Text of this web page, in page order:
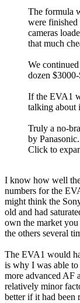
The formula
were finished
cameras
that much
We
dozen
If the EVA1
talking about
Truly a no-
by Panasonic.
Click to
I know how well
numbers for the
might think the
old and had
own the market you
the others several
The EVA1 would
is why I was able
more advanced AF
relatively minor
better if it had been